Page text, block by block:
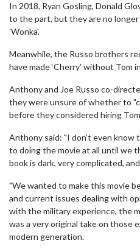
In 2018, Ryan Gosling, Donald
to the part, but they are no
'Wonka'.
Meanwhile, the Russo brothers
have made ‘Cherry’ without Tom
Anthony and Joe Russo co-
they were unsure of whether to
before they considered hiring
Anthony said: "I don’t even
to doing the movie at all until we
book is dark, very complicated,
"We wanted to make this movie
and current issues dealing with
with the military experience, the
was a very original take on those
modern generation.